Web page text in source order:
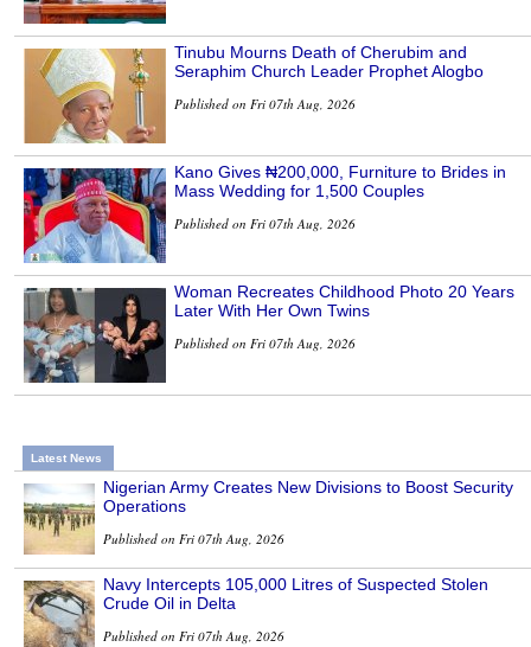
Tinubu Mourns Death of Cherubim and
Seraphim Church Leader Prophet Alogbo
Published on Fri 07th Aug, 2026
Kano Gives ₦200,000, Furniture to Brides in
Mass Wedding for 1,500 Couples
Published on Fri 07th Aug, 2026
Woman Recreates Childhood Photo 20 Years
Later With Her Own Twins
Published on Fri 07th Aug, 2026
Latest News
Nigerian Army Creates New Divisions to Boost Security
Operations
Published on Fri 07th Aug, 2026
Navy Intercepts 105,000 Litres of Suspected Stolen
Crude Oil in Delta
Published on Fri 07th Aug, 2026